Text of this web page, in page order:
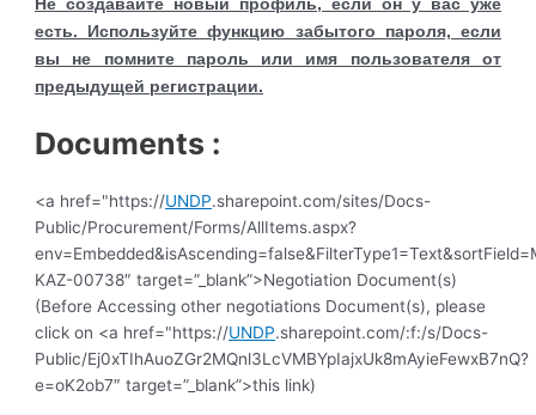
Не создавайте новый профиль, если он у вас уже
есть. Используйте функцию забытого пароля, если
вы не помните пароль или имя пользователя от
предыдущей регистрации.
Documents :
<a href="https://UNDP.sharepoint.com/sites/Docs-
Public/Procurement/Forms/AllItems.aspx?
KAZ-00738″ target=”_blank”>Negotiation Document(s)
(Before Accessing other negotiations Document(s), please
click on <a href="https://UNDP.sharepoint.com/:f:/s/Docs-
Public/Ej0xTIhAuoZGr2MQnl3LcVMBYpIajxUk8mAyieFewxB7nQ?
e=oK2ob7″ target=”_blank”>this link)